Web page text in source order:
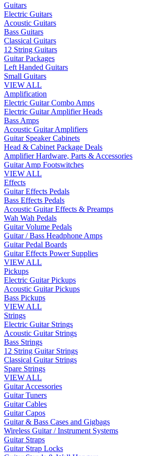
Guitars
Electric Guitars
Acoustic Guitars
Bass Guitars
Classical Guitars
12 String Guitars
Guitar Packages
Left Handed Guitars
Small Guitars
VIEW ALL
Amplification
Electric Guitar Combo Amps
Electric Guitar Amplifier Heads
Bass Amps
Acoustic Guitar Amplifiers
Guitar Speaker Cabinets
Head & Cabinet Package Deals
Amplifier Hardware, Parts & Accessories
Guitar Amp Footswitches
VIEW ALL
Effects
Guitar Effects Pedals
Bass Effects Pedals
Acoustic Guitar Effects & Preamps
Wah Wah Pedals
Guitar Volume Pedals
Guitar / Bass Headphone Amps
Guitar Pedal Boards
Guitar Effects Power Supplies
VIEW ALL
Pickups
Electric Guitar Pickups
Acoustic Guitar Pickups
Bass Pickups
VIEW ALL
Strings
Electric Guitar Strings
Acoustic Guitar Strings
Bass Strings
12 String Guitar Strings
Classical Guitar Strings
Spare Strings
VIEW ALL
Guitar Accessories
Guitar Tuners
Guitar Cables
Guitar Capos
Guitar & Bass Cases and Gigbags
Wireless Guitar / Instrument Systems
Guitar Straps
Guitar Strap Locks